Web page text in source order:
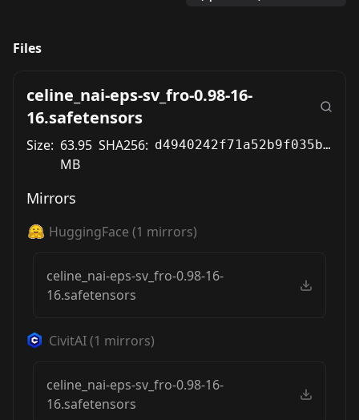
Files
celine_nai-eps-sv_fro-0.98-16-
16.safetensors
Size: 63.95
MB
SHA256: d4940242f71a52b9f035bab7e10db6de90d9d21140621e3a80e38807b0ff6a81
Mirrors
HuggingFace (1 mirrors)
celine_nai-eps-sv_fro-0.98-16-
16.safetensors
CivitAI(1 mirrors)
celine_nai-eps-sv_fro-0.98-16-
16.safetensors